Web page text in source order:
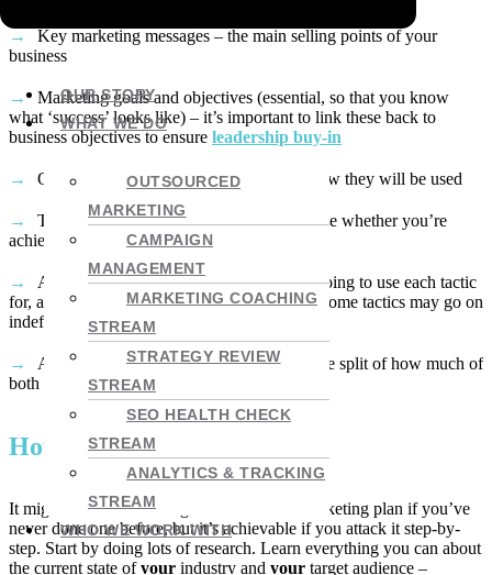
OUR STORY
WHAT WE DO
OUTSOURCED
MARKETING
CAMPAIGN
MANAGEMENT
MARKETING COACHING
STREAM
STRATEGY REVIEW
STREAM
SEO HEALTH CHECK
STREAM
ANALYTICS & TRACKING
STREAM
WHO WE WORK WITH
Key marketing messages – the main selling points of your
business
Marketing goals and objectives (essential, so that you know
what ‘success’ looks like) – it’s important to link these back to
business objectives to ensure leadership buy-in
Outline of yourmarketing tactics and how they will be used
The key metrics you will report on to judge whether you’re
achieving your goals
A marketing calendar (how long you’re going to use each tactic
for, and how they all fit together – remember some tactics may go on
indefinitely)
A budget of time and money (including the split of how much of
both can be assigned to each tactic)
How to get it done
It might seem intimidating to write a B2B marketing plan if you’ve
never done one before, but it’s achievable if you attack it step-by-
step. Start by doing lots of research. Learn everything you can about
the current state ofyour industry and your target audience –